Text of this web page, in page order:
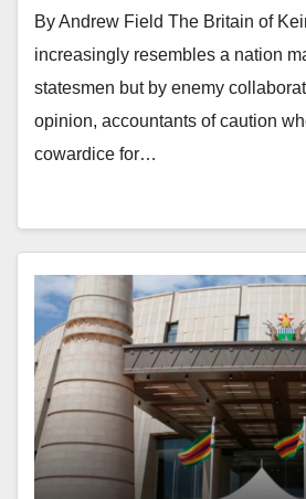
By Andrew Field The Britain of
increasingly resembles a nation
statesmen but by enemy
opinion, accountants of caution
cowardice for…